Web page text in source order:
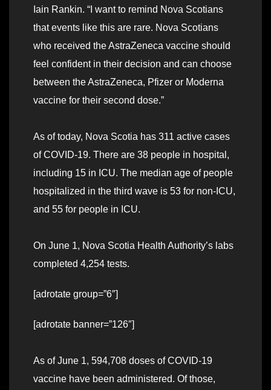
Iain Rankin. “I want to remind Nova Scotians
that events like this are rare. Nova Scotians
who received the AstraZeneca vaccine should
feel confident in their decision and can choose
between the AstraZeneca, Pfizer or Moderna
vaccine for their second dose.”
As of today, Nova Scotia has 311 active cases
of COVID-19. There are 38 people in hospital,
including 15 in ICU. The median age of people
hospitalized in the third wave is 53 for non-ICU,
and 55 for people in ICU.
On June 1, Nova Scotia Health Authority’s labs
completed 4,254 tests.
[adrotate group=”6″]
[adrotate banner=”126″]
As of June 1, 594,708 doses of COVID-19
vaccine have been administered. Of those,